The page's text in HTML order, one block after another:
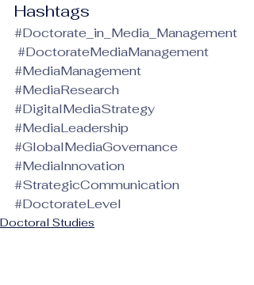
Hashtags
#Doctorate_in_Media_Management
#DoctorateMediaManagement
#MediaManagement
#MediaResearch
#DigitalMediaStrategy
#MediaLeadership
#GlobalMediaGovernance
#MediaInnovation
#StrategicCommunication
#DoctorateLevel
Doctoral Studies